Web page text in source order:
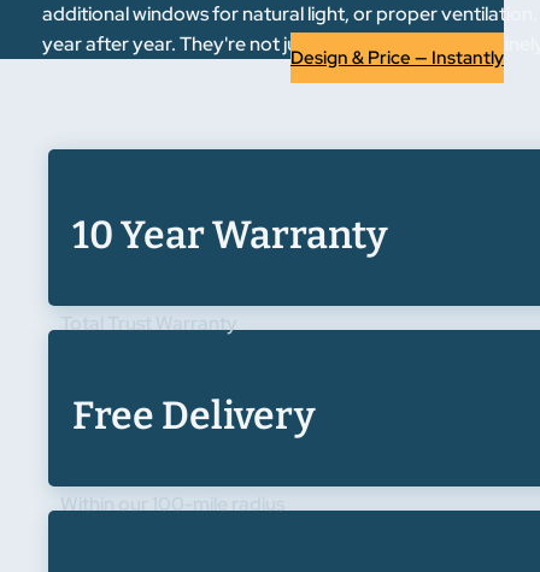
additional windows for natural light, or proper
year after year. They're not just functional—they
Design & Price — Instantly
10 Year Warranty
Total Trust Warranty
Free Delivery
Within our 100-mile radius